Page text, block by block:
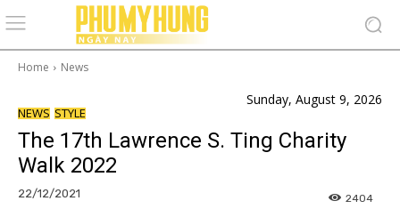
Home News
Sunday, August 9, 2026
NEWS STYLE
The 17th Lawrence S. Ting Charity
Walk 2022
22/12/2021 2404